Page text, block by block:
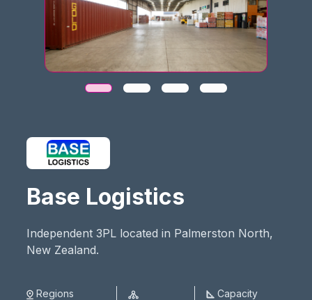
Base Logistics
Independent 3PL located in Palmerston North,
New Zealand.
Regions Capacity